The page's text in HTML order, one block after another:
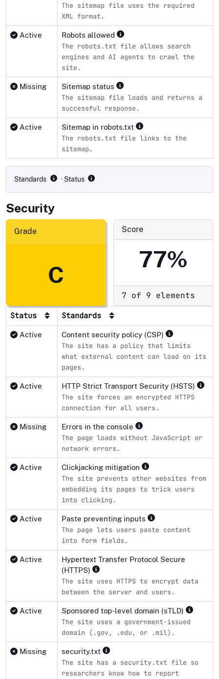
The sitemap file uses the required
XML format.
Active Robots allowed
The robots.txt file allows search
engines and AI agents to crawl the
site.
Missing Sitemap status
The sitemap file loads and returns a
successful response.
Active Sitemap in robots.txt
The robots.txt file links to the
sitemap.
Standards · Status
Security
Grade
C
Score
77%
7 of 9 elements
Status Standards
Active Content security policy (CSP)
The site has a policy that limits
what external content can load on its
pages.
Active HTTP Strict Transport Security (HSTS)
The site forces an encrypted HTTPS
connection for all users.
Missing Errors in the console
The page loads without JavaScript or
network errors.
Active Clickjacking mitigation
The site prevents other websites from
embedding its pages to trick users
into clicking.
Active Paste preventing inputs
The page lets users paste content
into form fields.
Active
Hypertext Transfer Protocol Secure
(HTTPS)
The site uses HTTPS to encrypt data
between the server and users.
Active Sponsored top-level domain (sTLD)
The site uses a government-issued
domain (.gov, .edu, or .mil).
Missing security.txt
The site has a security.txt file so
researchers know how to report